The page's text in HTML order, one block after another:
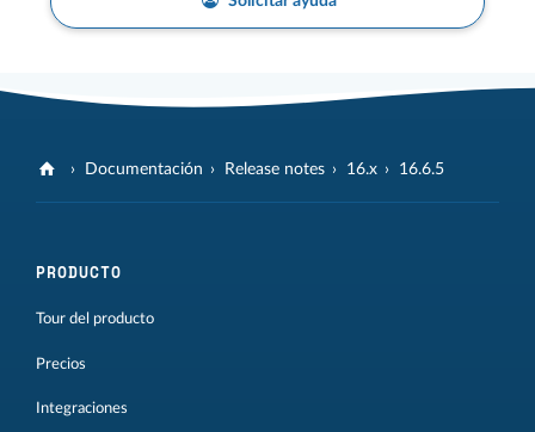
Documentación Release notes 16.x 16.6.5
PRODUCTO
Tour del producto
Precios
Integraciones